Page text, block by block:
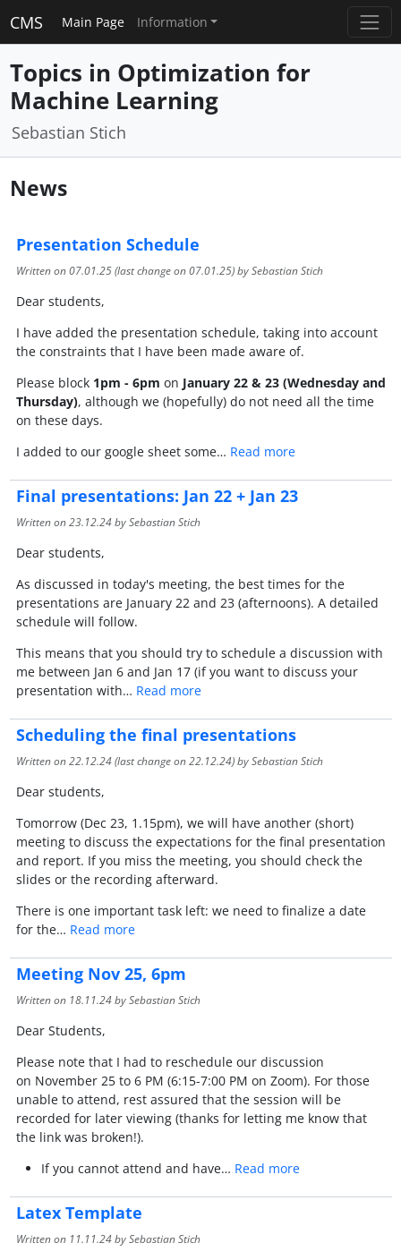
CMS Main Page Information
Topics in Optimization for
Machine Learning
Sebastian Stich
News
Presentation Schedule
Written on07.01.25(last change on07.01.25) by Sebastian Stich
Dear students,
I have added the presentation schedule, taking into account
the constraints that I have been made aware of.
Please block 1pm - 6pm on January 22 & 23 (Wednesday and
Thursday), although we (hopefully) do not need all the time
on these days.
I added to our google sheet some… Read more
Final presentations: Jan 22 + Jan 23
Written on23.12.24by Sebastian Stich
Dear students,
As discussed in today's meeting, the best times for the
presentations are January 22 and 23 (afternoons). A detailed
schedule will follow.
This means that you should try to schedule a discussion with
me between Jan 6 and Jan 17 (if you want to discuss your
presentation with… Read more
Scheduling the final presentations
Written on22.12.24(last change on22.12.24) by Sebastian Stich
Dear students,
Tomorrow (Dec 23, 1.15pm), we will have another (short)
meeting to discuss the expectations for the final presentation
and report. If you miss the meeting, you should check the
slides or the recording afterward.
There is one important task left: we need to finalize a date
for the… Read more
Meeting Nov 25, 6pm
Written on 18.11.24by Sebastian Stich
Dear Students,
Please note that I had to reschedule our discussion
on November 25 to 6 PM (6:15-7:00 PM on Zoom). For those
unable to attend, rest assured that the session will be
recorded for later viewing (thanks for letting me know that
the link was broken!).
If you cannot attend and have… Read more
Latex Template
Written on 11.11.24by Sebastian Stich